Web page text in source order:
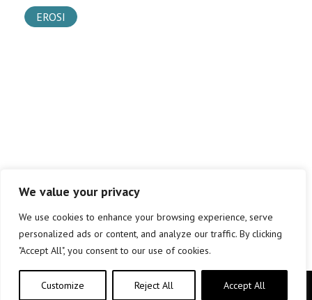
We value your privacy
We use cookies to enhance your browsing experience, serve
personalized ads or content, and analyze our traffic. By clicking
"Accept All", you consent to our use of cookies.
Customize Reject All Accept All
EROSI
Copyright © elkar Argitaletxeak 2019